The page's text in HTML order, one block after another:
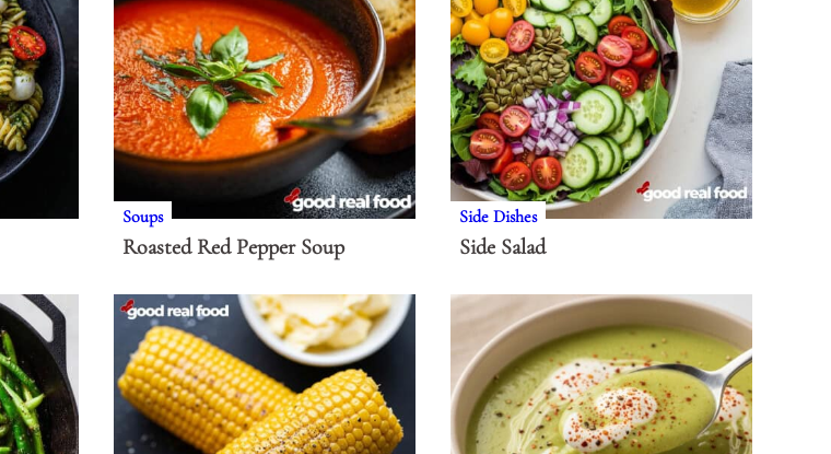
Soups
Roasted Red Pepper Soup
Side Dishes
Side Salad